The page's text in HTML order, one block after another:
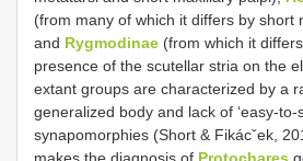
(from many of which it differs by short
and Rygmodinae (from which it
presence of the scutellar stria on the
extant groups are characterized by a
generalized body and lack of ‘easy-to-
synapomorphies (Short & Fikácˇek,
makes the diagnosis of Protochares